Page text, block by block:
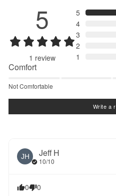
5
1 review
5
4
3
2
1
Comfort
Not Comfortable
Write a
JH Jeff H
10/10
0 0